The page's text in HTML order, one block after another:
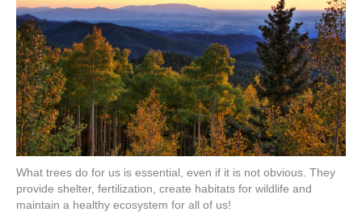
What trees do for us is essential, even if it is not obvious. They
provide shelter, fertilization, create habitats for wildlife and
maintain a healthy ecosystem for all of us!